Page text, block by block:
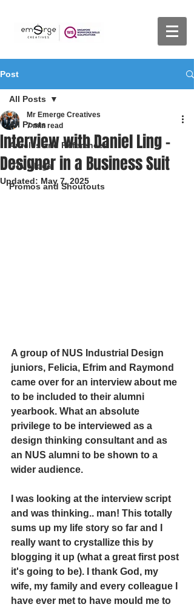
Post
All Posts
Articles and References
DTV Vlogs
Promos and Shoutouts
All Posts
Interview with Daniel Ling -
Designer in a Business Suit
Mr Emerge Creatives
7 min read
Updated: May 7, 2025
A group of NUS Industrial Design
juniors, Felicia, Efrim and Raymond
came over for an interview about me
to be included to their alumni
yearbook. What an absolute
privilege to be interviewed as a
design thinking consultant and as
an NUS alumni to be shown to a
wider audience.
I was looking at the interview script
and was thinking.. man! This totally
sums up my life story so far and I
really want to crystallize this by
blogging it up (what a great first post
it's going to be). I thank God, my
wife, my family and every colleague I
have ever met to have mould me to